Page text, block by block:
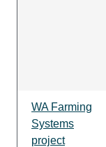
WA Farming
Systems
project